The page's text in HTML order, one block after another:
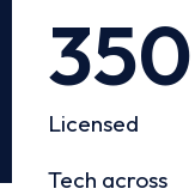
Licensed
Tech across
350